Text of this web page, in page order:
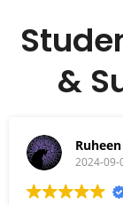
&
2024-09-